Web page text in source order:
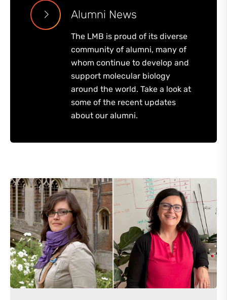
Alumni News
The LMB is proud of its diverse
community of alumni, many of
whom continue to develop and
support molecular biology
around the world. Take a look at
some of the recent updates
about our alumni.